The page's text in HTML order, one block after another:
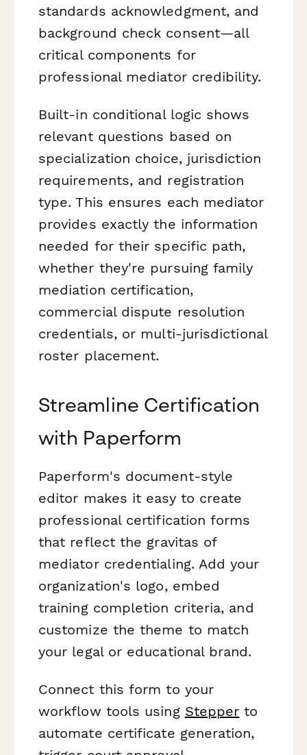
standards acknowledgment, and
background check consent—all
critical components for
professional mediator credibility.
Built-in conditional logic shows
relevant questions based on
specialization choice, jurisdiction
requirements, and registration
type. This ensures each mediator
provides exactly the information
needed for their specific path,
whether they're pursuing family
mediation certification,
commercial dispute resolution
credentials, or multi-jurisdictional
roster placement.
Streamline Certification
with Paperform
Paperform's document-style
editor makes it easy to create
professional certification forms
that reflect the gravitas of
mediator credentialing. Add your
organization's logo, embed
training completion criteria, and
customize the theme to match
your legal or educational brand.
Connect this form to your
workflow tools using Stepper to
automate certificate generation,